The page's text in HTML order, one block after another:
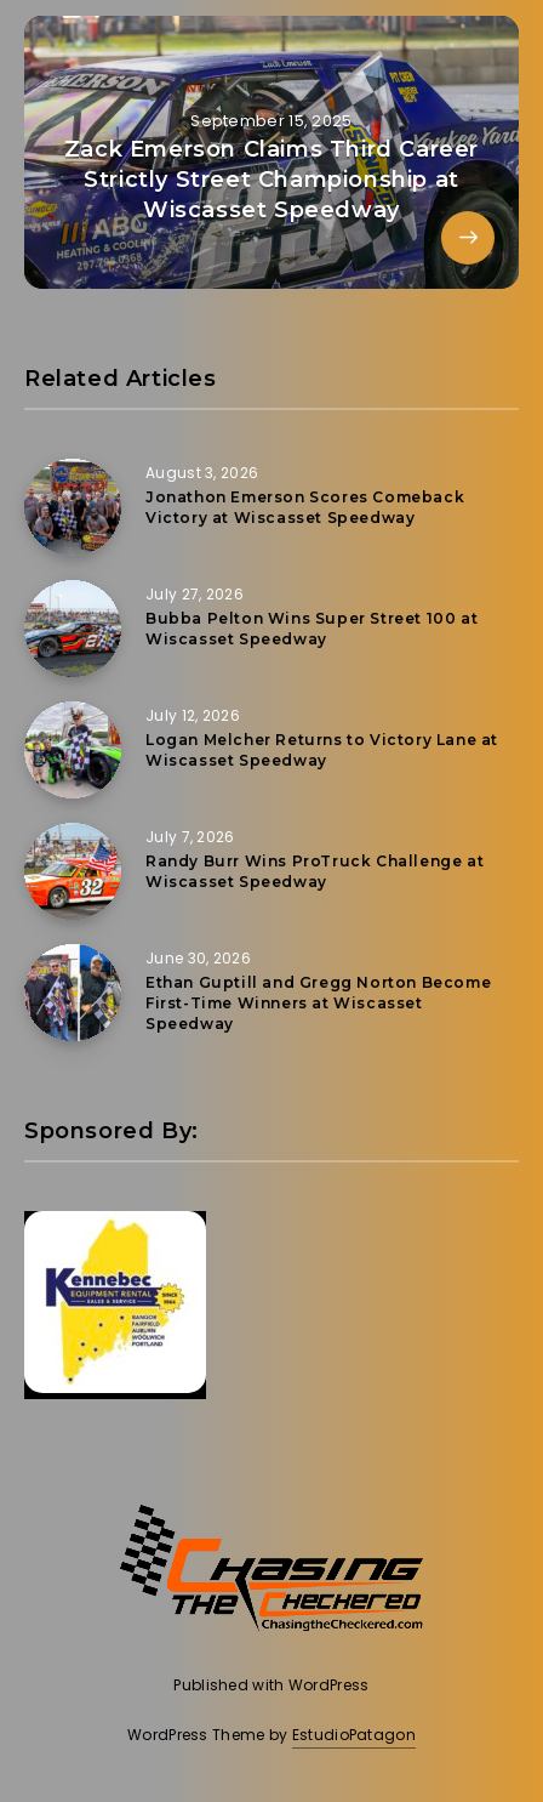
September 15, 2025
Zack Emerson Claims Third Career
Strictly Street Championship at
Wiscasset Speedway
Related Articles
August 3, 2026
Jonathon Emerson Scores Comeback
Victory at Wiscasset Speedway
July 27, 2026
Bubba Pelton Wins Super Street 100 at
Wiscasset Speedway
July 12, 2026
Logan Melcher Returns to Victory Lane at
Wiscasset Speedway
July 7, 2026
Randy Burr Wins ProTruck Challenge at
Wiscasset Speedway
June 30, 2026
Ethan Guptill and Gregg Norton Become
First-Time Winners at Wiscasset
Speedway
Sponsored By:
Published with WordPress
WordPress Theme by EstudioPatagon